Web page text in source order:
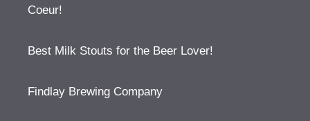
Coeur!
Best Milk Stouts for the Beer Lover!
Findlay Brewing Company